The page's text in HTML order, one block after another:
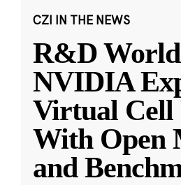
CZI IN THE NEWS
R&D
NVIDIA
Virtual Cell
With Open
and